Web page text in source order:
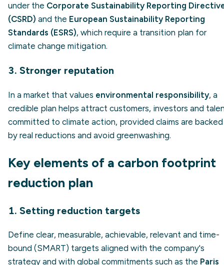
under the Corporate Sustainability Reporting
(CSRD) and the European Sustainability Reporting
Standards (ESRS), which require a transition plan for
climate change mitigation.
3. Stronger reputation
In a market that values environmental responsibility, a
credible plan helps attract customers, investors and
committed to climate action, provided claims are backed
by real reductions and avoid greenwashing.
Key elements of a carbon footprint
reduction plan
1. Setting reduction targets
Define clear, measurable, achievable, relevant and time-
bound (SMART) targets aligned with the company's
strategy and with global commitments such as the Paris